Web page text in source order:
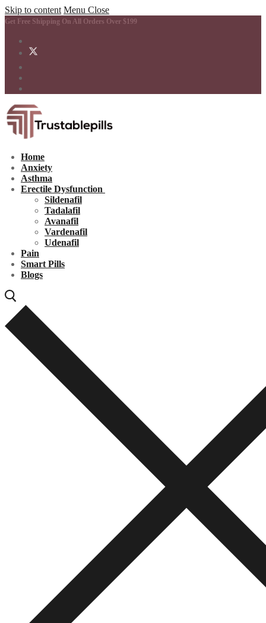
Skip to content Menu Close
Get Free Shipping On All Orders Over $199
Home
Anxiety
Asthma
Erectile Dysfunction
Sildenafil
Tadalafil
Avanafil
Vardenafil
Udenafil
Pain
Smart Pills
Blogs